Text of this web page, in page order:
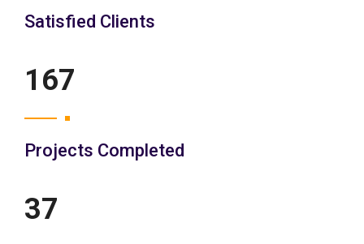
Satisfied Clients
200
Projects Completed
45